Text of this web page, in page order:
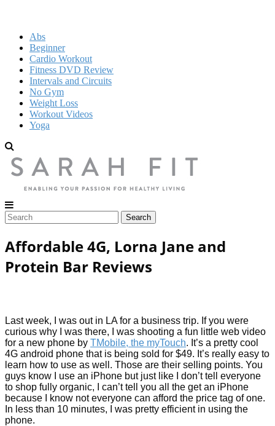
Abs
Beginner
Cardio Workout
Fitness DVD Review
Intervals and Circuits
No Gym
Weight Loss
Workout Videos
Yoga
Affordable 4G, Lorna Jane and
Protein Bar Reviews
Last week, I was out in LA for a business trip. If you were
curious why I was there, I was shooting a fun little web video
for a new phone by TMobile, the myTouch. It’s a pretty cool
4G android phone that is being sold for $49. It’s really easy to
learn how to use as well. Those are their selling points. You
guys know I use an iPhone but just like I don’t tell everyone
to shop fully organic, I can’t tell you all the get an iPhone
because I know not everyone can afford the price tag of one.
In less than 10 minutes, I was pretty efficient in using the
phone.